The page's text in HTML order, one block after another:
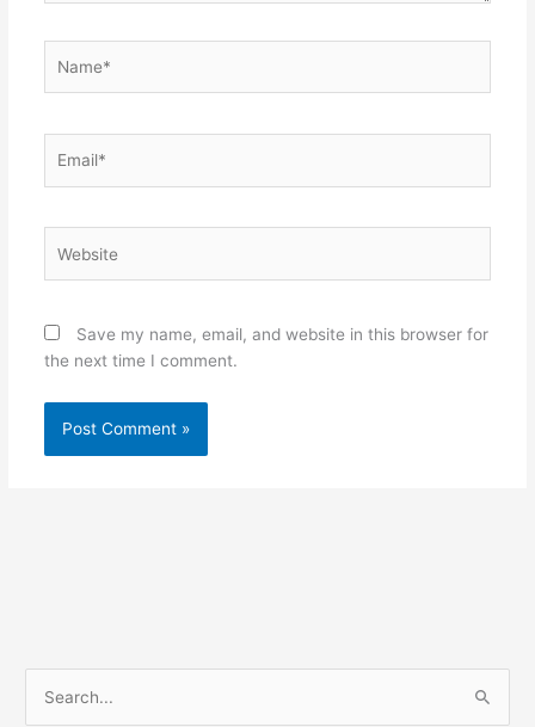
Save my name, email, and website in this browser for
the next time I comment.